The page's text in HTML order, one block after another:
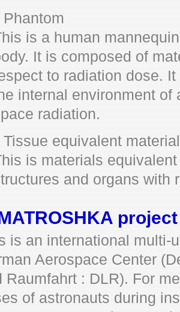
Phantom
is a human
It is composed of
to radiation dose.
internal environment of
radiation.
Tissue equivalent material
is materials
and organs with
project
is an international multi-
Aerospace Center
Raumfahrt : DLR). For
of astronauts during